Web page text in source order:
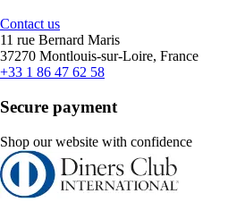
Contact us
11 rue Bernard Maris
37270 Montlouis-sur-Loire, France
+33 1 86 47 62 58
Secure payment
Shop our website with confidence